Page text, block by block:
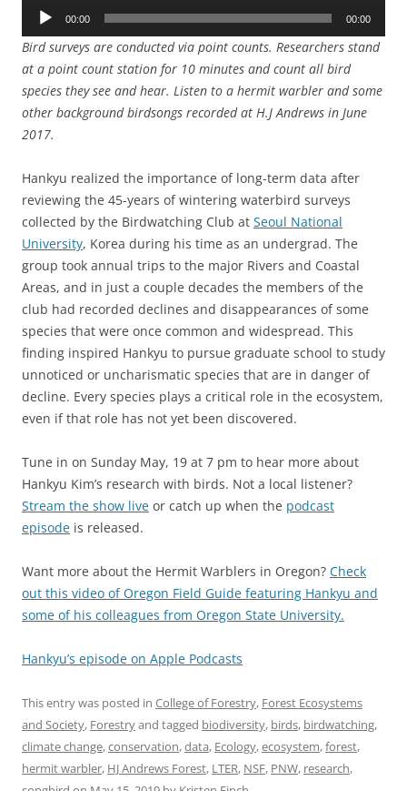
Audio
00:00 00:00
Bird surveys are conducted via point counts. Researchers stand
at a point count station for 10 minutes and count all bird
species they see and hear. Listen to a hermit warbler and some
other background birdsongs recorded at H.J Andrews in June
2017.
Hankyu realized the importance of long-term data after
reviewing the 45-years of wintering waterbird surveys
collected by the Birdwatching Club at Seoul National
University, Korea during his time as an undergrad. The
group took annual trips to the major Rivers and Coastal
Areas, and in just a couple decades the members of the
club had recorded declines and disappearances of some
species that were once common and widespread. This
finding inspired Hankyu to pursue graduate school to study
unnoticed or uncharismatic species that are in danger of
decline. Every species plays a critical role in the ecosystem,
even if that role has not yet been discovered.
Tune in on Sunday May, 19 at 7 pm to hear more about
Hankyu Kim’s research with birds. Not a local listener?
Stream the show live or catch up when the podcast
episode is released.
Want more about the Hermit Warblers in Oregon? Check
out this video of Oregon Field Guide featuring Hankyu and
some of his colleagues from Oregon State University.
Hankyu’s episode on Apple Podcasts
This entry was posted in College of Forestry, Forest Ecosystems
and Society, Forestryand tagged biodiversity, birds, birdwatching,
climate change,conservation,data, Ecology,ecosystem,forest,
hermit warbler, HJ Andrews Forest, LTER, NSF, PNW, research,